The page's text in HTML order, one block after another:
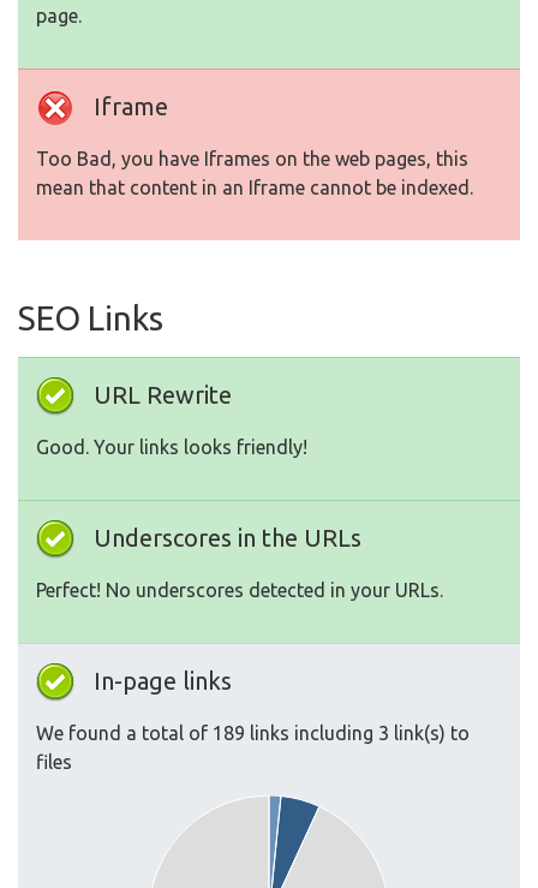
page.
Iframe
Too Bad, you have Iframes on the web pages, this
mean that content in an Iframe cannot be indexed.
SEO Links
URL Rewrite
Good. Your links looks friendly!
Underscores in the URLs
Perfect! No underscores detected in your URLs.
In-page links
We found a total of 189 links including 3 link(s) to
files